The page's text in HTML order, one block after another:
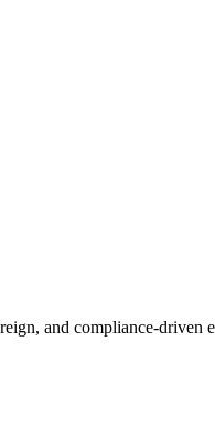
and compliance-driven